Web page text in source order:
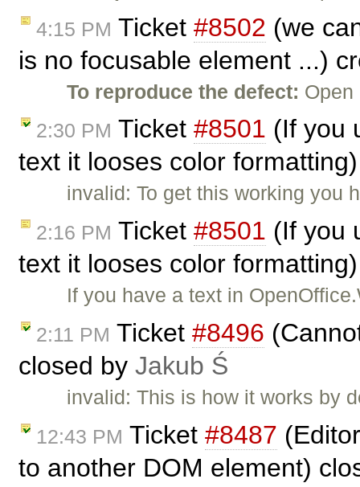
4:15 PM Ticket #8502 (we
is no focusable element ...)
To reproduce the defect:
2:30 PM Ticket #8501 (If you
text it looses color
invalid: To get this working you
2:16 PM Ticket #8501 (If you
text it looses color
If you have a text in
2:11 PM Ticket #8496
closed by Jakub Ś
invalid: This is how it works by
12:43 PM Ticket #8487
to another DOM element)